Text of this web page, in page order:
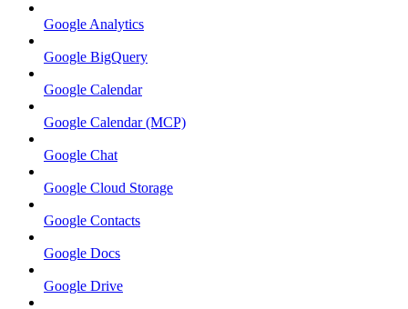
Google Analytics
Google BigQuery
Google Calendar
Google Calendar (MCP)
Google Chat
Google Cloud Storage
Google Contacts
Google Docs
Google Drive